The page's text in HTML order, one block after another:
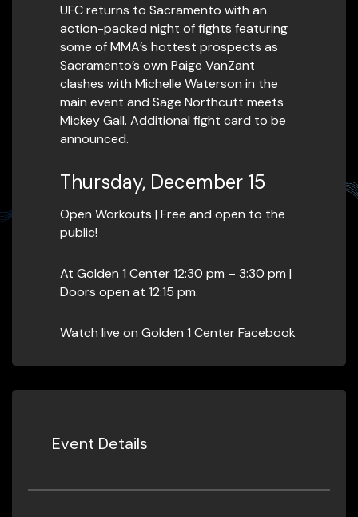
UFC returns to Sacramento with an
action-packed night of fights featuring
some of MMA’s hottest prospects as
Sacramento’s own Paige VanZant
clashes with Michelle Waterson in the
main event and Sage Northcutt meets
Mickey Gall. Additional fight card to be
announced.
Thursday, December 15
Open Workouts | Free and open to the
public!
At Golden 1 Center 12:30 pm – 3:30 pm |
Doors open at 12:15 pm.
Watch live on Golden 1 Center Facebook
Event Details